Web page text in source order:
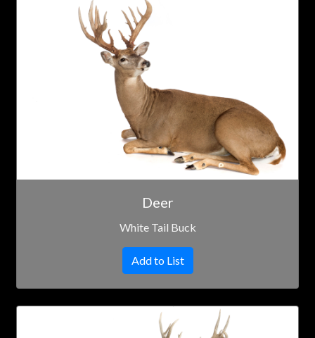
Deer
White Tail Buck
Add to List